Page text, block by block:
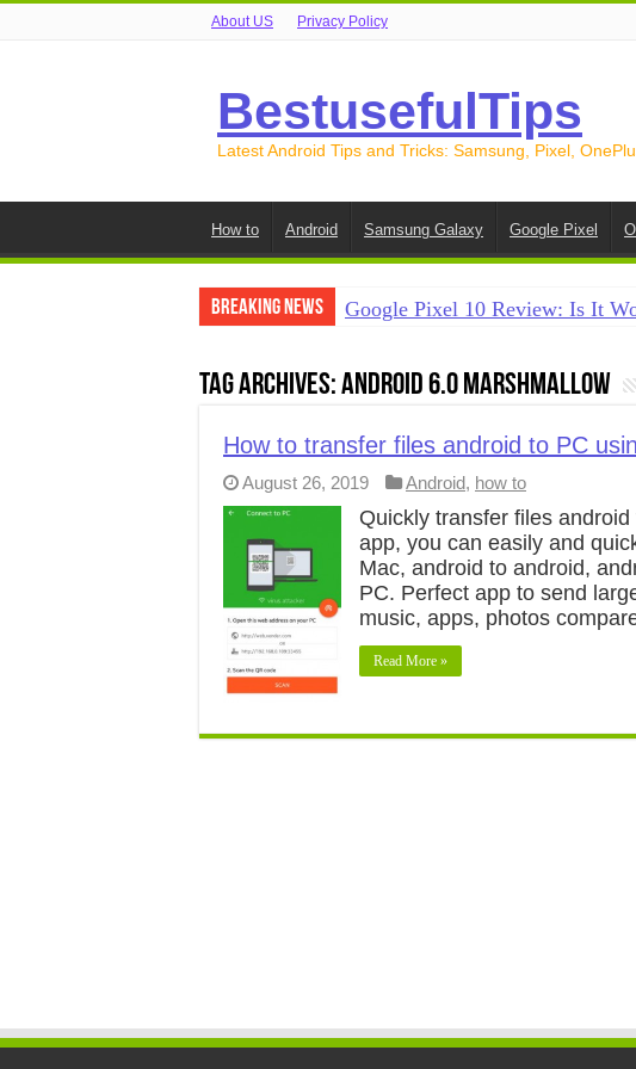
About US Privacy Policy
BestusefulTips
Latest Android Tips and Tricks: Samsung, Pixel,
How to Android Samsung Galaxy Google Pixel
Breaking News
Google Pixel 10 Review: Is It
How to Free Up Space on
How to Transfer Data from
How to Transfer Data from
Tag Archives:Android 6.0 Marshmallow
How to transfer files android to PC
August 26, 2019 Android, how to
Quickly transfer files
app, you can easily and
Mac, android to android,
PC. Perfect app to send
music, apps, photos
Read More »